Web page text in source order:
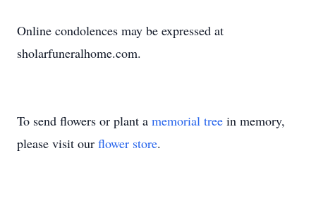
Online condolences may be expressed at
sholarfuneralhome.com.
To send flowers or plant a memorial tree in memory,
please visit our flower store.